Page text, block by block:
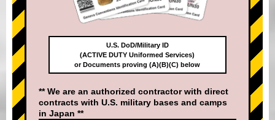
U.S. DoD/Military ID
(ACTIVE DUTY Uniformed Services)
or Documents proving (A)(B)(C) below
** We are an authorized contractor with direct
contracts with U.S. military bases and camps
in Japan **